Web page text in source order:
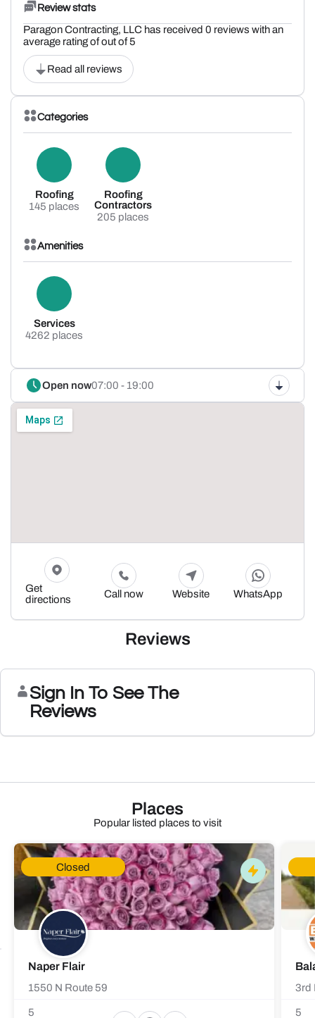
Review stats
Paragon Contracting, LLC has received 0 reviews with an
average rating of out of 5
Read all reviews
Categories
Roofing
145 places
Roofing
Contractors
205 places
Amenities
Services
4262 places
Open now07:00 - 19:00
Get
directions
Call now Website WhatsApp
Reviews
Sign In To See The
Reviews
Places
Popular listed places to visit
Closed
Naper Flair
1550 N Route 59
5
3rd
5